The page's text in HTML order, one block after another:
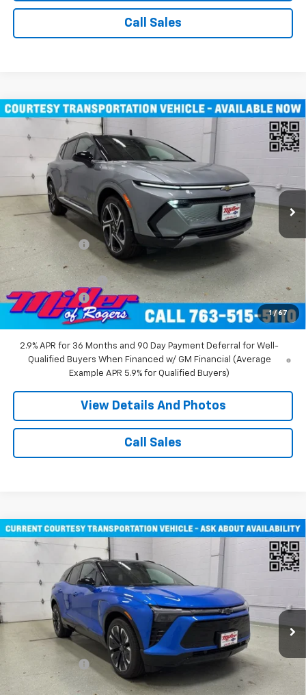
Call Sales
1 / 67
Chevrolet Equinox EV
Price Drop
3GN7DNRR1TS104115Stock:E0246Model:1MB48
Courtesy Transportation Unit 3k mi Ext. Int.
Window Sticker
$43,710
MILLER VALUE PRICE
Less
Miller Discount: -$8,000
Miller Value Price:
$44,360
Documentation Fee
+$350
Customer Cash
-$1,000
Miller Value Price: $43,710
2.9% APR for 36 Months and 90 Day Payment Deferral for Well-
Qualified Buyers When Financed w/ GM Financial (Average
Example APR 5.9% for Qualified Buyers)
View Details And Photos
Call Sales
Compare Vehicle
2026 Chevrolet Blazer EV RS SUV AWD
Price Drop
3GNKDJRJ2TS107490 Stock:E0316Model:1MD26
Courtesy Transportation Unit 2 mi Ext. Int.
Window Sticker
MILLER VALUE PRICE
Less
-$6,000
Miller Value Price:
$52,455
Compare Vehicle